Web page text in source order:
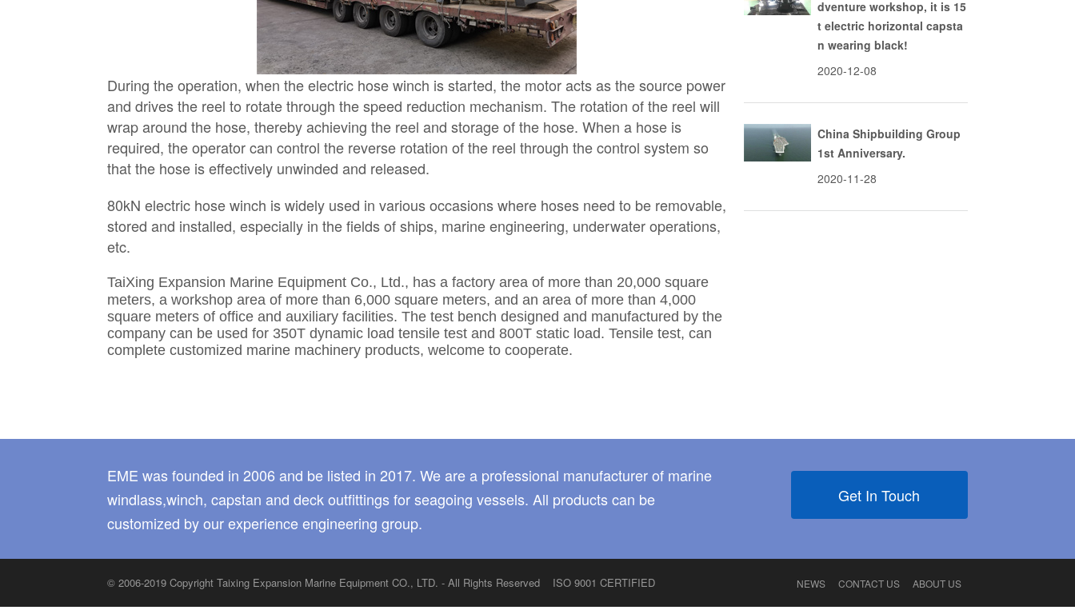
During the operation, when the electric hose winch is started, the motor acts as the source power
and drives the reel to rotate through the speed reduction mechanism. The rotation of the reel will
wrap around the hose, thereby achieving the reel and storage of the hose. When a hose is
required, the operator can control the reverse rotation of the reel through the control system so
that the hose is effectively unwinded and released.
80kN electric hose winch is widely used in various occasions where hoses need to be removable,
stored and installed, especially in the fields of ships, marine engineering, underwater operations,
etc.
TaiXing Expansion Marine Equipment Co., Ltd., has a factory area of more than 20,000 square
meters, a workshop area of more than 6,000 square meters, and an area of more than 4,000
square meters of office and auxiliary facilities. The test bench designed and manufactured by the
company can be used for 350T dynamic load tensile test and 800T static load. Tensile test, can
complete customized marine machinery products, welcome to cooperate.
dventure workshop, it is 15
t electric horizontal capsta
n wearing black!
2020-12-08
China Shipbuilding Group
1st Anniversary.
2020-11-28
EME was founded in 2006 and be listed in 2017. We are a professional manufacturer of marine
windlass,winch, capstan and deck outfittings for seagoing vessels. All products can be
customized by our experience engineering group.
Get In Touch
© 2006-2019 Copyright Taixing Expansion Marine Equipment CO., LTD. - All Rights Reserved ISO 9001 CERTIFIED ABOUT US
CONTACT US
NEWS